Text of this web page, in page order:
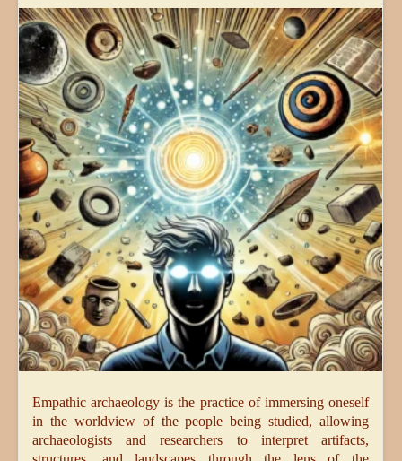
Empathic archaeology is the practice of immersing oneself
in the worldview of the people being studied, allowing
archaeologists and researchers to interpret artifacts,